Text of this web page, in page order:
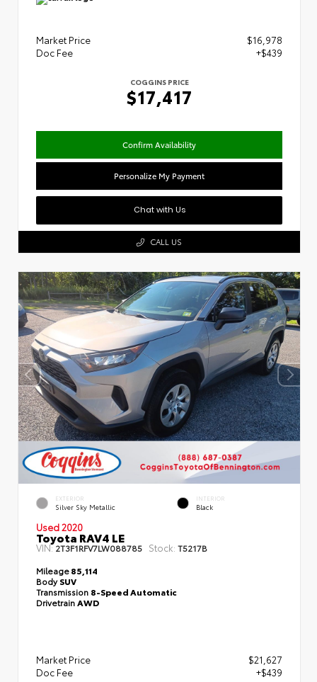
Market Price
$16,978
Doc Fee
+$439
COGGINS PRICE
$17,417
Confirm Availability
Personalize My Payment
Chat with Us
CALL US
EXTERIOR
Silver Sky Metallic
INTERIOR
Black
Used 2020
Toyota RAV4 LE
VIN:2T3F1RFV7LW088785 Stock: T5217B
Mileage85,114
BodySUV
Transmission 8-Speed Automatic
Drivetrain AWD
Market Price
$21,627
Doc Fee
+$439